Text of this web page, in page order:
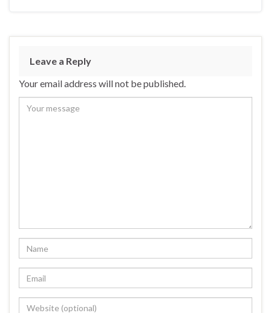
Leave a Reply
Your email address will not be published.